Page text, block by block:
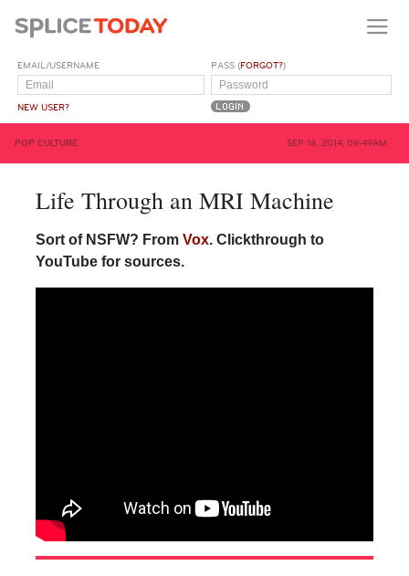
EMAIL/USERNAME
NEW USER?
PASS (FORGOT?)
POP CULTURE SEP 18, 2014, 09:49AM
Life Through an MRI Machine
Sort of NSFW? From Vox. Clickthrough to
YouTube for sources.